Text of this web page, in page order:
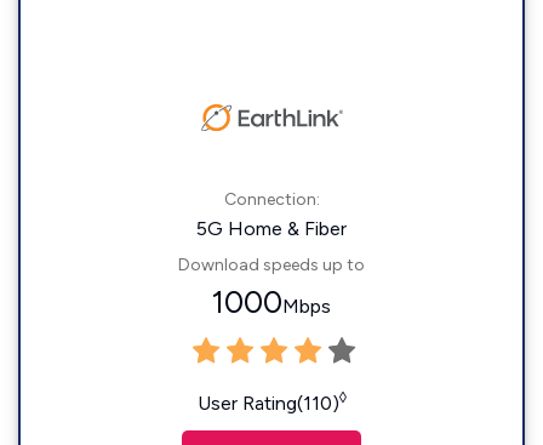
Connection:
5G Home & Fiber
Download speeds up to
1000Mbps
User Rating(110)◊